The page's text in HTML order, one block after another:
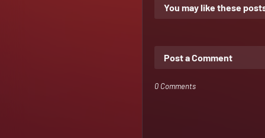
You may like these
Post a Comment
0 Comments